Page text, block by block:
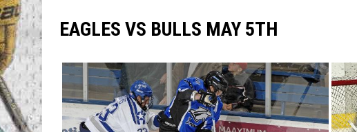
EAGLES VS BULLS MAY 5TH